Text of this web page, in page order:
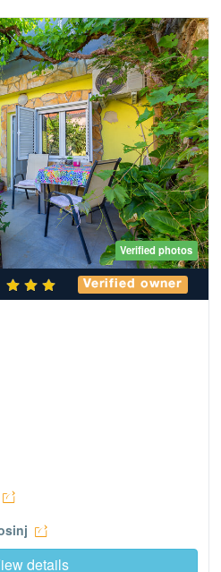
Verified photos
Verified owner
details